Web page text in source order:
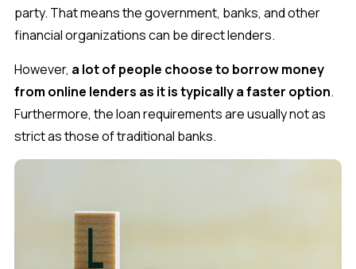
party. That means the government, banks, and other
financial organizations can be direct lenders.
However, a lot of people choose to borrow money
from online lenders as it is typically a faster option.
Furthermore, the loan requirements are usually not as
strict as those of traditional banks.